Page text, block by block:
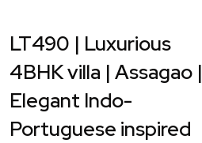
LT490 | Luxurious
4BHK villa | Assagao |
Elegant Indo-
Portuguese inspired